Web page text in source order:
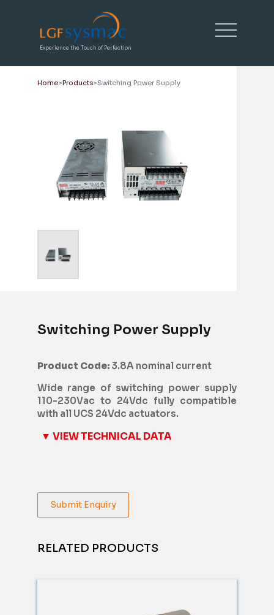
Experience the Touch of Perfection
Home Products Switching Power Supply
Switching Power Supply
Product Code: 3.8A nominal current
Wide range of switching power supply
110-230Vac to 24Vdc fully compatible
with all UCS 24Vdc actuators.
▼ VIEW TECHNICAL DATA
Submit Enquiry
RELATED PRODUCTS